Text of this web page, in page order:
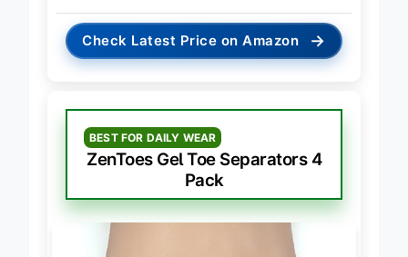
Check Latest Price on Amazon →
BEST FOR DAILY WEAR
ZenToes Gel Toe Separators 4
Pack